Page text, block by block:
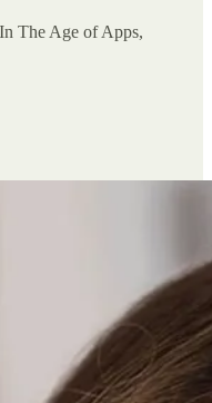
The Age of Apps,